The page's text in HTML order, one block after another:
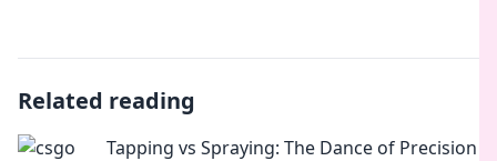
Related reading
Tapping vs Spraying: The Dance of Precision